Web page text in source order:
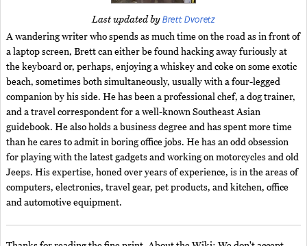
Last updated byBrett Dvoretz
A wandering writer who spends as much time on the road as in front of
a laptop screen, Brett can either be found hacking away furiously at
the keyboard or, perhaps, enjoying a whiskey and coke on some exotic
beach, sometimes both simultaneously, usually with a four-legged
companion by his side. He has been a professional chef, a dog trainer,
and a travel correspondent for a well-known Southeast Asian
guidebook. He also holds a business degree and has spent more time
than he cares to admit in boring office jobs. He has an odd obsession
for playing with the latest gadgets and working on motorcycles and old
Jeeps. His expertise, honed over years of experience, is in the areas of
computers, electronics, travel gear, pet products, and kitchen, office
and automotive equipment.